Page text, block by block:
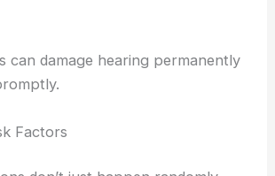
can damage hearing permanently
Factors